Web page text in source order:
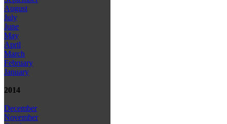
August
July
June
May
April
March
February
January
2014
December
November